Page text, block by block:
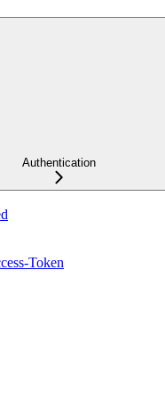
Authentication
Token